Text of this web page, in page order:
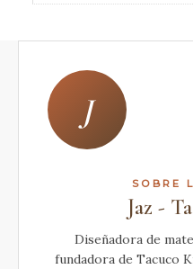
J
SOBRE
Jaz -
Diseñadora de
fundadora de Tacuco